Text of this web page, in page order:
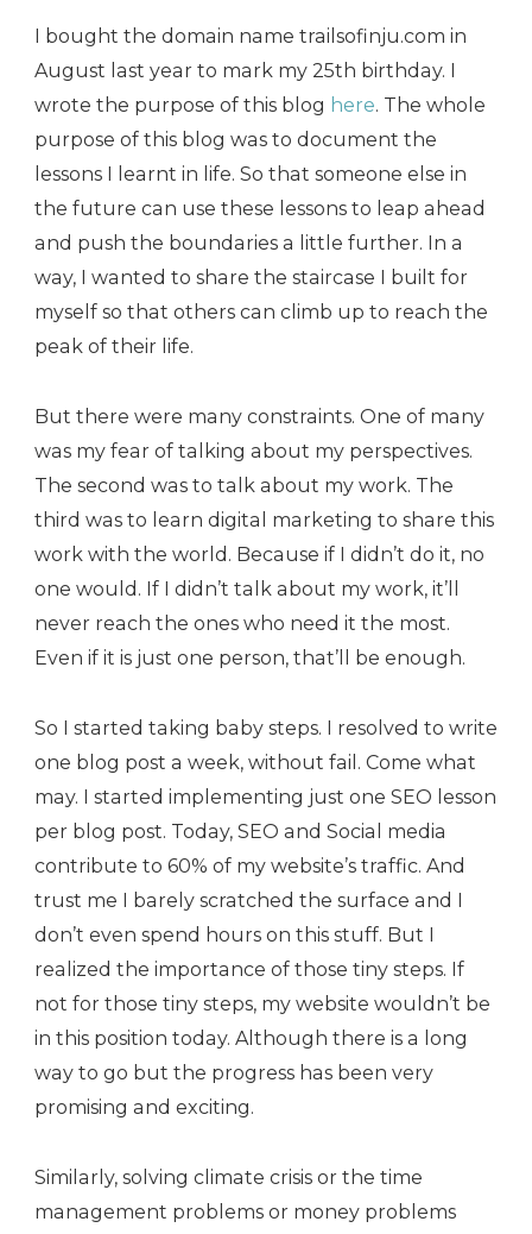
I bought the domain name trailsofinju.com in
August last year to mark my 25th birthday. I
wrote the purpose of this blog here. The whole
purpose of this blog was to document the
lessons I learnt in life. So that someone else in
the future can use these lessons to leap ahead
and push the boundaries a little further. In a
way, I wanted to share the staircase I built for
myself so that others can climb up to reach the
peak of their life.
But there were many constraints. One of many
was my fear of talking about my perspectives.
The second was to talk about my work. The
third was to learn digital marketing to share this
work with the world. Because if I didn’t do it, no
one would. If I didn’t talk about my work, it’ll
never reach the ones who need it the most.
Even if it is just one person, that’ll be enough.
So I started taking baby steps. I resolved to write
one blog post a week, without fail. Come what
may. I started implementing just one SEO lesson
per blog post. Today, SEO and Social media
contribute to 60% of my website’s traffic. And
trust me I barely scratched the surface and I
don’t even spend hours on this stuff. But I
realized the importance of those tiny steps. If
not for those tiny steps, my website wouldn’t be
in this position today. Although there is a long
way to go but the progress has been very
promising and exciting.
Similarly, solving climate crisis or the time
management problems or money problems